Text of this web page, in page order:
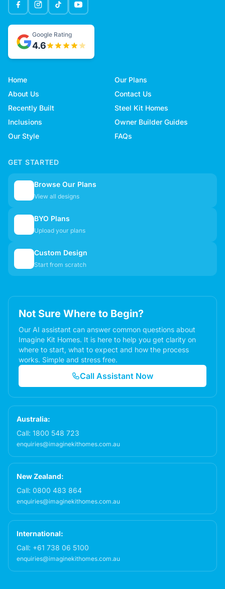
Google Rating
4.6
Home
Our Plans
About Us
Contact Us
Recently Built
Steel Kit Homes
Inclusions
Owner Builder Guides
Our Style
FAQs
GET STARTED
Browse Our Plans
View all designs
BYO Plans
Upload your plans
Custom Design
Start from scratch
Not Sure Where to Begin?
Our AI assistant can answer common questions about
Imagine Kit Homes. It is here to help you get clarity on
where to start, what to expect and how the process
works. Simple and stress free.
Call Assistant Now
Australia:
Call: 1800 548 723
enquiries@imaginekithomes.com.au
New Zealand:
Call: 0800 483 864
enquiries@imaginekithomes.com.au
International:
Call: +61 738 06 5100
enquiries@imaginekithomes.com.au